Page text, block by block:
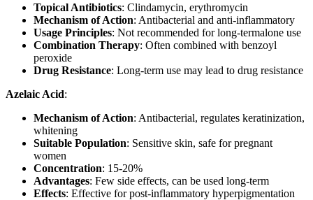
Topical Antibiotics: Clindamycin, erythromycin
Mechanism of Action: Antibacterial and anti-inflammatory
Usage Principles: Not recommended for long-termalone use
Combination Therapy: Often combined with benzoyl
peroxide
Drug Resistance: Long-term use may lead to drug resistance
Azelaic Acid:
Mechanism of Action: Antibacterial, regulates keratinization,
whitening
Suitable Population: Sensitive skin, safe for pregnant
women
Concentration: 15-20%
Advantages: Few side effects, can be used long-term
Effects: Effective for post-inflammatory hyperpigmentation